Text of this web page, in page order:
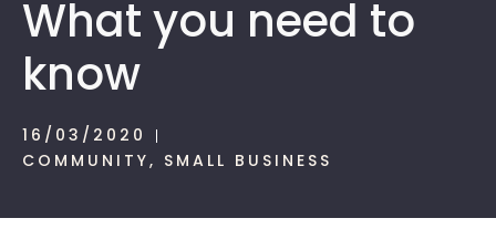
What you need to
know
16/03/2020
COMMUNITY, SMALL BUSINESS